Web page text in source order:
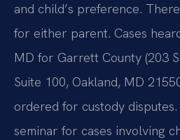
and child’s preference.
for either parent. Cases
MD for Garrett County (203
Suite 100, Oakland, MD
ordered for custody
seminar for cases involving